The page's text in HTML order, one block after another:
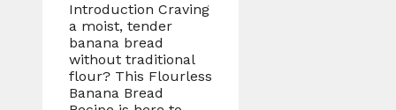
Introduction Craving
a moist, tender
banana bread
without traditional
flour? This Flourless
Banana Bread